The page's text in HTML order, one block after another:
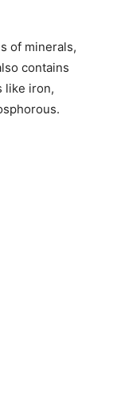
of minerals,
contains
like iron,